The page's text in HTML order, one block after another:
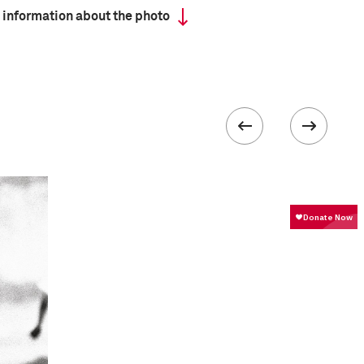
information about the photo